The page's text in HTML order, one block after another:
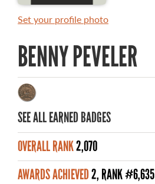
MASTER ANGLER AWARDS
ALL-TIME ANGLER RECORDS
TOP 100 MASTER ANGLERS
WHAT YOU'LL CATCH
Set your profile photo
BENNY PEVELER
SEE ALL EARNED BADGES
OVERALL RANK2,070
AWARDS ACHIEVED2, RANK #6,635